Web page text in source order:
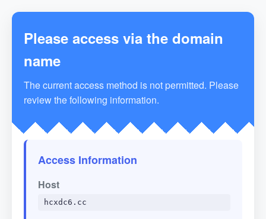
Please access via the domain
name
The current access method is not permitted. Please
review the following information.
Access Information
Host
hcxdc6.cc